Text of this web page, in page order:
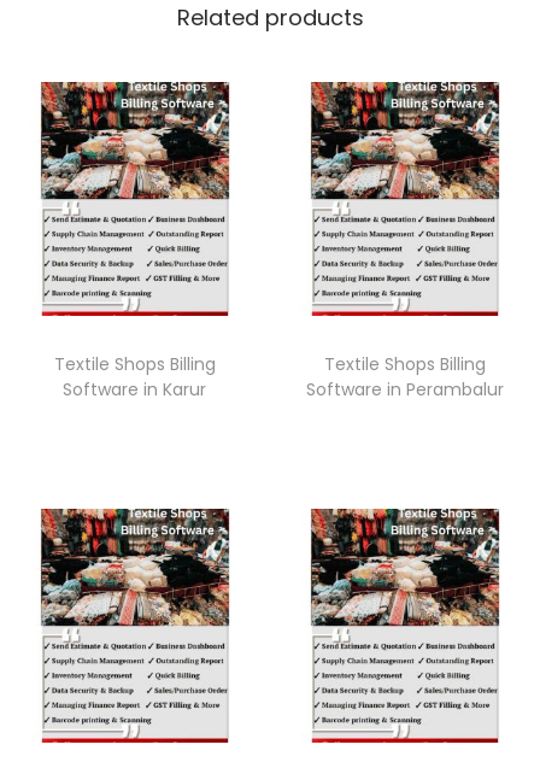
Related products
Textile Shops Billing
Software in Karur
Textile Shops Billing
Software in Perambalur